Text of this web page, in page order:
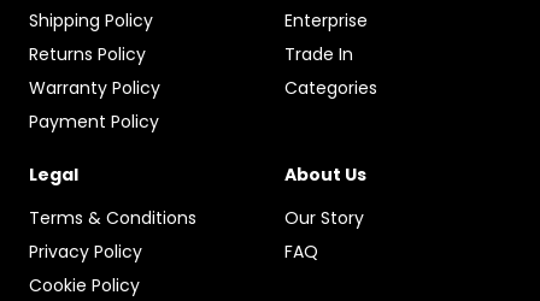
Shipping Policy
Returns Policy
Warranty Policy
Payment Policy
Enterprise
Trade In
Categories
Legal
Terms & Conditions
Privacy Policy
Cookie Policy
About Us
Our Story
FAQ